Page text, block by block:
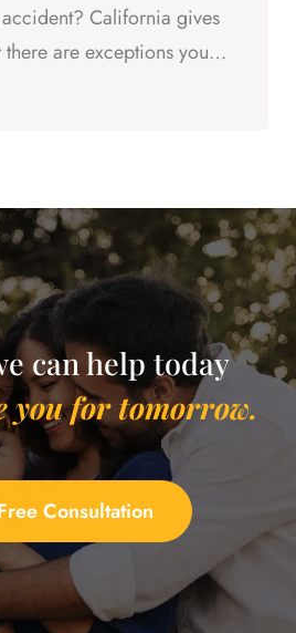
California gives
are exceptions you
can help today
you for tomorrow.
Consultation